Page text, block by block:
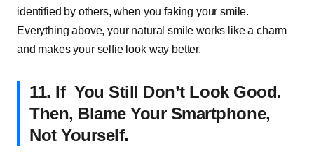
identified by others, when you faking your smile.
Everything above, your natural smile works like a charm
and makes your selfie look way better.
11. If You Still Don’t Look Good.
Then, Blame Your Smartphone,
Not Yourself.